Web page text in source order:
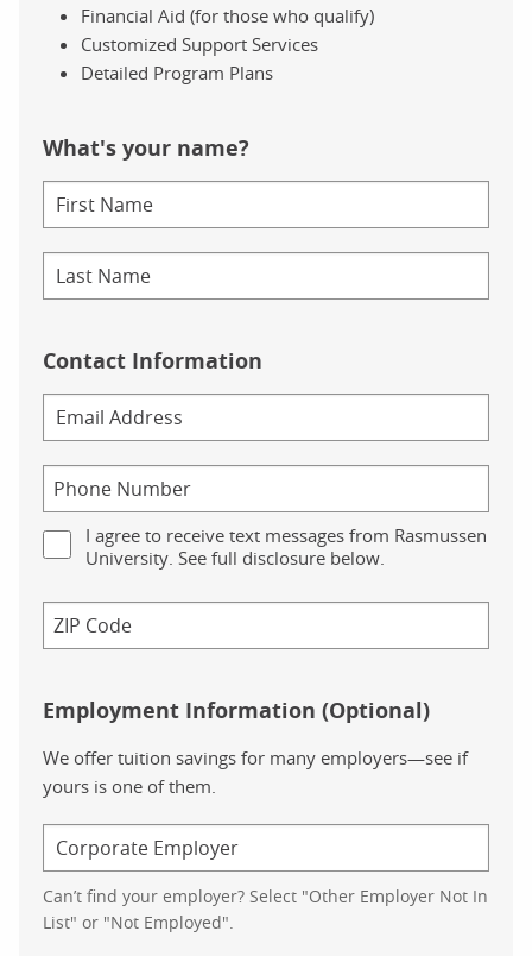
Financial Aid (for those who qualify)
Customized Support Services
Detailed Program Plans
What's your name?
Contact Information
I agree to receive text messages from Rasmussen
University. See full disclosure below.
Employment Information (Optional)
We offer tuition savings for many employers—see if
yours is one of them.
Can’t find your employer? Select "Other Employer Not In
List" or "Not Employed".